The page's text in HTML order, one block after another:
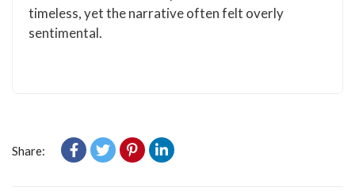
timeless, yet the narrative often felt overly
sentimental.
Share: